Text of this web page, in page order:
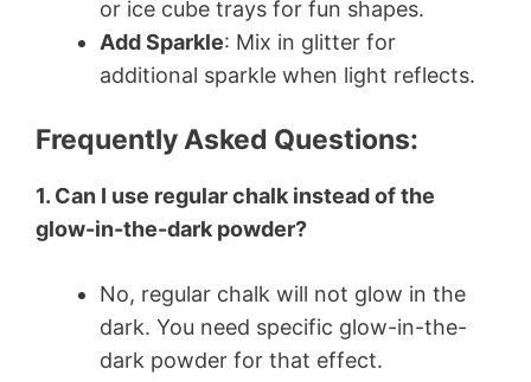
or ice cube trays for fun shapes.
Add Sparkle: Mix in glitter for
additional sparkle when light reflects.
Frequently Asked Questions:
1. Can I use regular chalk instead of the
glow-in-the-dark powder?
No, regular chalk will not glow in the
dark. You need specific glow-in-the-
dark powder for that effect.